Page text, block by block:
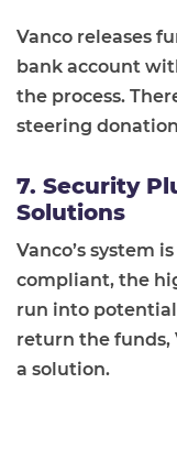
Vanco releases
bank account
the process.
steering
7. Security
Solutions
Vanco’s system
compliant, the
run into
return the funds,
a solution.